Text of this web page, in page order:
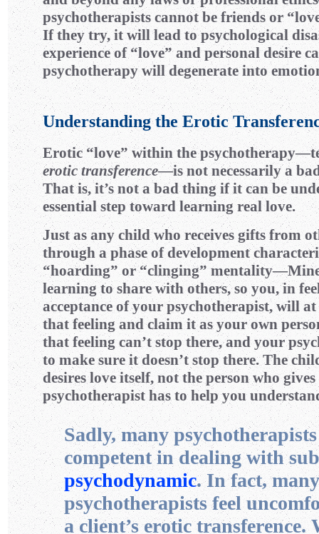
psychotherapists cannot be friends or
If they try, it will lead to psychological
experience of “love” and personal desire
psychotherapy will degenerate into
Understanding the Erotic
Erotic “love” within the
erotic transference—is not necessarily a
That is, it’s not a bad thing if it can be
essential step toward learning real love.
Just as any child who receives gifts from
through a phase of development
“hoarding” or “clinging”
learning to share with others, so you, in
acceptance of your psychotherapist, will
that feeling and claim it as your own
that feeling can’t stop there, and your
to make sure it doesn’t stop there. The
desires love itself, not the person who
psychotherapist has to help you
Sadly, many
competent in dealing with
psychodynamic. In fact, many
psychotherapists feel
a client’s erotic transference.